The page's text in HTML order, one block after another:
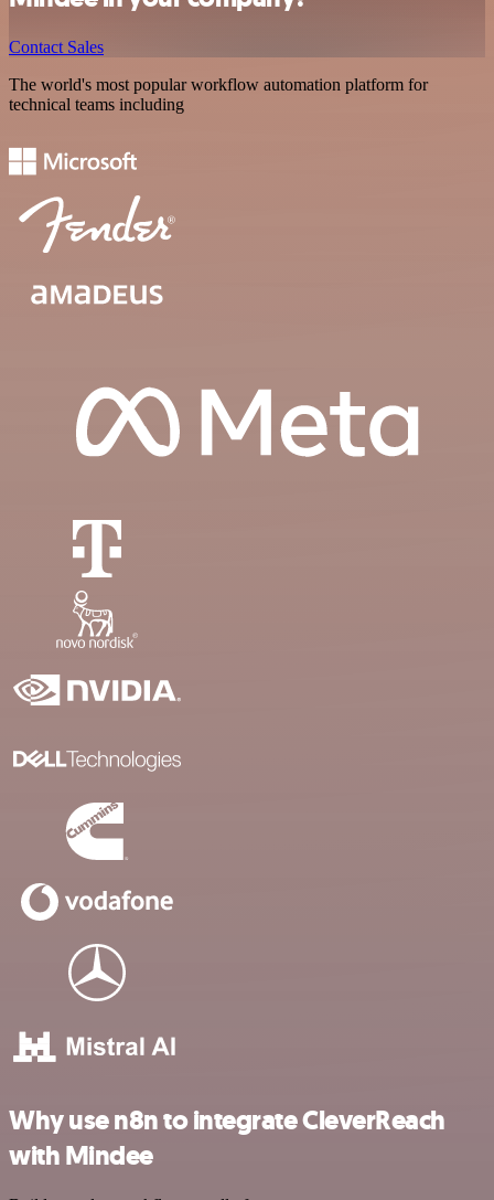
Contact Sales
The world's most popular workflow automation platform for
technical teams including
Why use n8n to integrate CleverReach
with Mindee